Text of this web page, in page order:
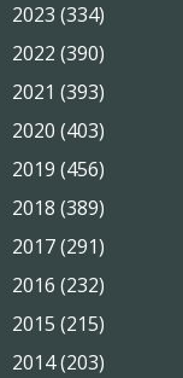
2023 (334)
2022 (390)
2021 (393)
2020 (403)
2019 (456)
2018 (389)
2017 (291)
2016 (232)
2015 (215)
2014 (203)